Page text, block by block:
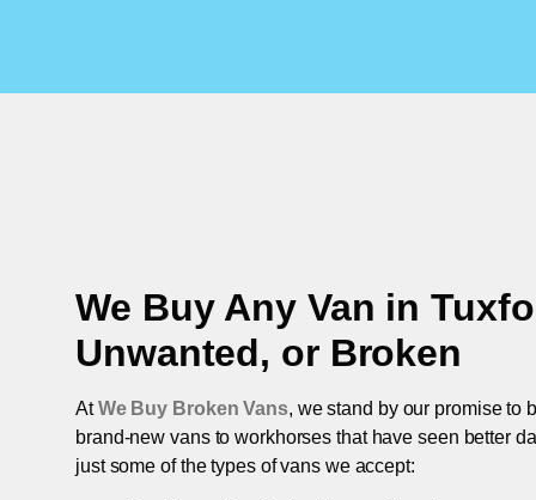
We Buy Any Van in
Unwanted, or Broken
AtWe Buy Broken Vans, we stand by our promise to
brand-new vans to workhorses that have seen better
just some of the types of vans we accept: